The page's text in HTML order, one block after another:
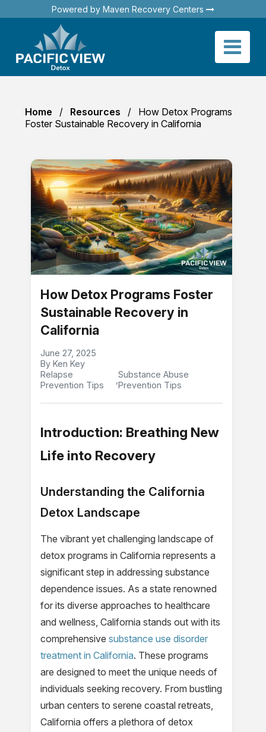
Powered by Maven Recovery Centers
Home Resources
How Detox Programs
Foster Sustainable Recovery in California
How Detox Programs Foster
Sustainable Recovery in
California
June 27, 2025
By Ken Key
Relapse
Prevention Tips
,
Substance Abuse
Prevention Tips
Introduction: Breathing New
Life into Recovery
Understanding the California
Detox Landscape
The vibrant yet challenging landscape of
detox programs in California represents a
significant step in addressing substance
dependence issues. As a state renowned
for its diverse approaches to healthcare
and wellness, California stands out with its
comprehensive substance use disorder
treatment in California. These programs
are designed to meet the unique needs of
individuals seeking recovery. From bustling
urban centers to serene coastal retreats,
California offers a plethora of detox